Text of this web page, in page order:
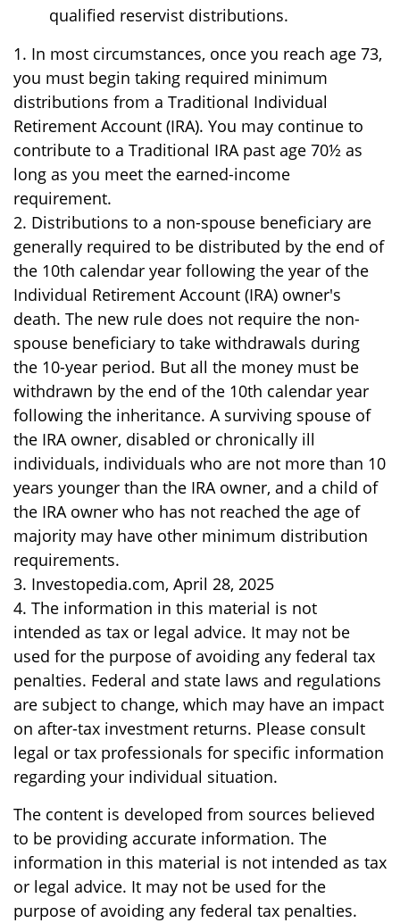
qualified reservist distributions.
1. In most circumstances, once you reach age 73,
you must begin taking required minimum
distributions from a Traditional Individual
Retirement Account (IRA). You may continue to
contribute to a Traditional IRA past age 70½ as
long as you meet the earned-income
requirement.
2. Distributions to a non-spouse beneficiary are
generally required to be distributed by the end of
the 10th calendar year following the year of the
Individual Retirement Account (IRA) owner's
death. The new rule does not require the non-
spouse beneficiary to take withdrawals during
the 10-year period. But all the money must be
withdrawn by the end of the 10th calendar year
following the inheritance. A surviving spouse of
the IRA owner, disabled or chronically ill
individuals, individuals who are not more than 10
years younger than the IRA owner, and a child of
the IRA owner who has not reached the age of
majority may have other minimum distribution
requirements.
3. Investopedia.com, April 28, 2025
4. The information in this material is not
intended as tax or legal advice. It may not be
used for the purpose of avoiding any federal tax
penalties. Federal and state laws and regulations
are subject to change, which may have an impact
on after-tax investment returns. Please consult
legal or tax professionals for specific information
regarding your individual situation.
The content is developed from sources believed
to be providing accurate information. The
information in this material is not intended as tax
or legal advice. It may not be used for the
purpose of avoiding any federal tax penalties.